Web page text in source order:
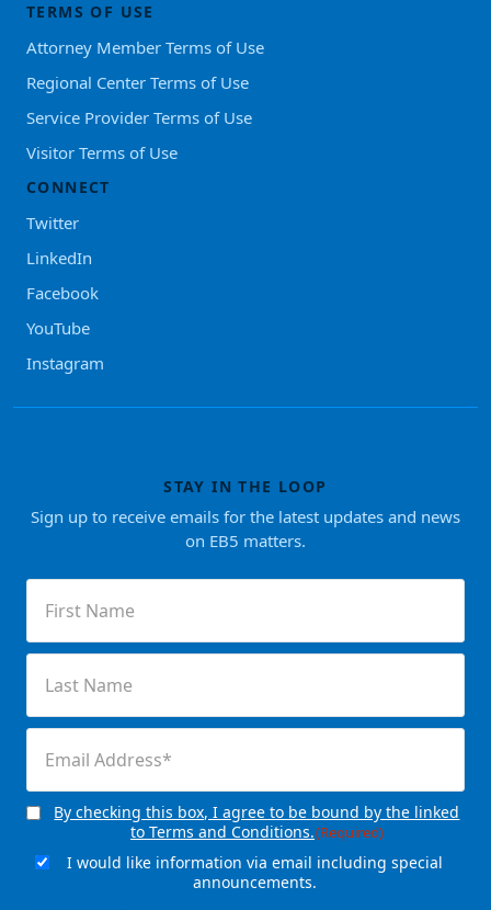
TERMS OF USE
Attorney Member Terms of Use
Regional Center Terms of Use
Service Provider Terms of Use
Visitor Terms of Use
CONNECT
Twitter
LinkedIn
Facebook
YouTube
Instagram
STAY IN THE LOOP
Sign up to receive emails for the latest updates and news
on EB5 matters.
Name(Required)
Name(Required)
Consent(Required)
By checking this box, I agree to be bound by the linked
to Terms and Conditions.(Required)
EmailI would like information via email including special
announcements.